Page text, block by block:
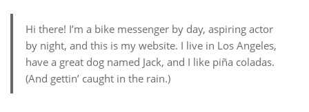
Hi there! I’m a bike messenger by day, aspiring actor
by night, and this is my website. I live in Los Angeles,
have a great dog named Jack, and I like piña coladas.
(And gettin’ caught in the rain.)